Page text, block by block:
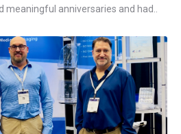
meaningful anniversaries and had..